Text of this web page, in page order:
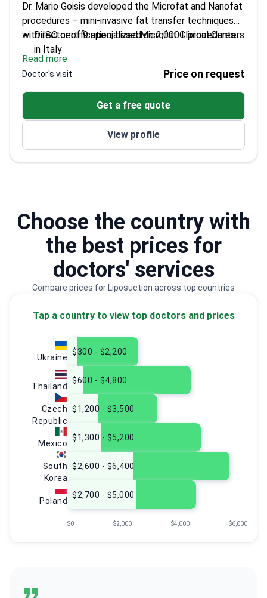
Choose the country with
the best prices for
doctors' services
Compare prices for Liposuction across top countries
Tap a country to view top doctors and prices
Ukraine
Thailand
Czech
Republic
Mexico
South
Korea
Poland
$300 - $2,200
$600 - $4,800
$1,200 - $3,500
$1,300 - $5,200
$2,600 - $6,400
$2,700 - $5,000
$0 $2,000 $4,000 $6,000
Dr. Mario Goisis developed the Microfat and Nanofat
procedures – mini-invasive fat transfer techniques
with ISO certification, based on 2,000+ procedures.
Director of 9 specialized Microfat Clinical Centers
in Italy
Editor of Springer's Atlas of Aesthetic
Treatments
Trained at top hospitals including Moorfields Eye
and Brigham Women's
Specializes in regenerative medicine and
aesthetic procedures
Read more
Doctor's visit Price on request
Get a free quote
View profile